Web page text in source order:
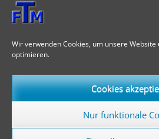
Wir verwenden Cookies, um unsere
optimieren.
Cookies
Nur funktionale
Roller coater
___________________